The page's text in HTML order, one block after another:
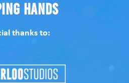
Hands
thanks to: